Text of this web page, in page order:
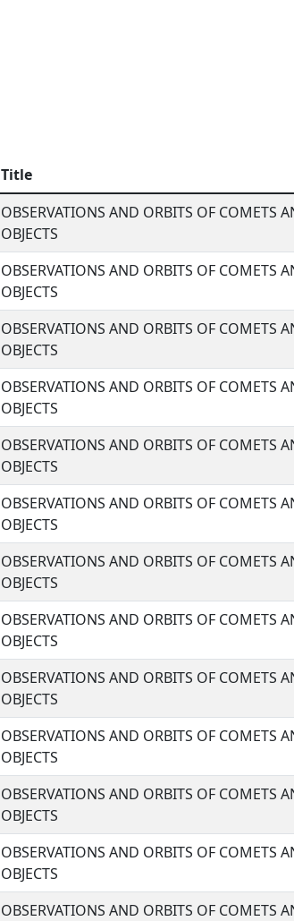
Title
OBSERVATIONS AND ORBITS OF COMETS
OBJECTS
OBSERVATIONS AND ORBITS OF COMETS
OBJECTS
OBSERVATIONS AND ORBITS OF COMETS
OBJECTS
OBSERVATIONS AND ORBITS OF COMETS
OBJECTS
OBSERVATIONS AND ORBITS OF COMETS
OBJECTS
OBSERVATIONS AND ORBITS OF COMETS
OBJECTS
OBSERVATIONS AND ORBITS OF COMETS
OBJECTS
OBSERVATIONS AND ORBITS OF COMETS
OBJECTS
OBSERVATIONS AND ORBITS OF COMETS
OBJECTS
OBSERVATIONS AND ORBITS OF COMETS
OBJECTS
OBSERVATIONS AND ORBITS OF COMETS
OBJECTS
OBSERVATIONS AND ORBITS OF COMETS
OBJECTS
OBSERVATIONS AND ORBITS OF COMETS